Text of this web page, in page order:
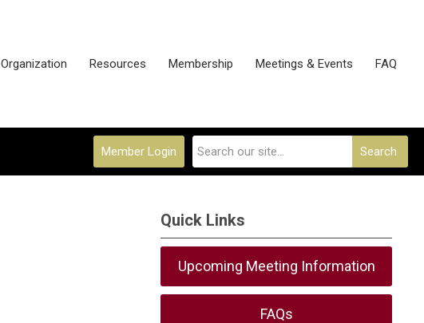
Organization Resources Membership Meetings & Events FAQ
Search
Member Login
Quick Links
Upcoming Meeting Information
FAQs